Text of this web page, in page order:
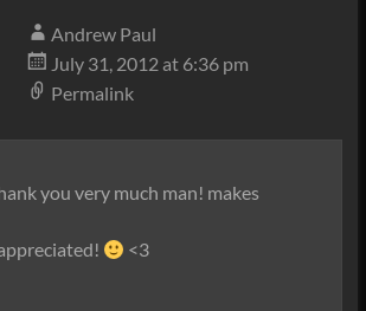
Andrew Paul
July 31, 2012 at 6:36 pm
Permalink
you very much man! makes
<3